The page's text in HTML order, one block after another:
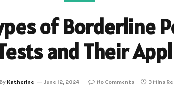
of Borderline
and Their
By Katherine June 12, 2024 No Comments 3 Mins